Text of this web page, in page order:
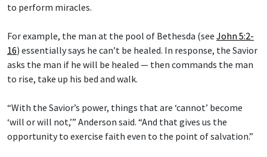
to perform miracles.
For example, the man at the pool of Bethesda (see John 5:2-
16) essentially says he can’t be healed. In response, the Savior
asks the man if he will be healed — then commands the man
to rise, take up his bed and walk.
“With the Savior’s power, things that are ‘cannot’ become
‘will or will not,’” Anderson said. “And that gives us the
opportunity to exercise faith even to the point of salvation.”